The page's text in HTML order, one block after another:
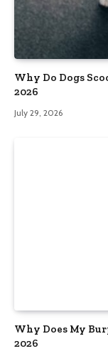
Why Do Dogs
2026
July 29, 2026
Why Does My
2026